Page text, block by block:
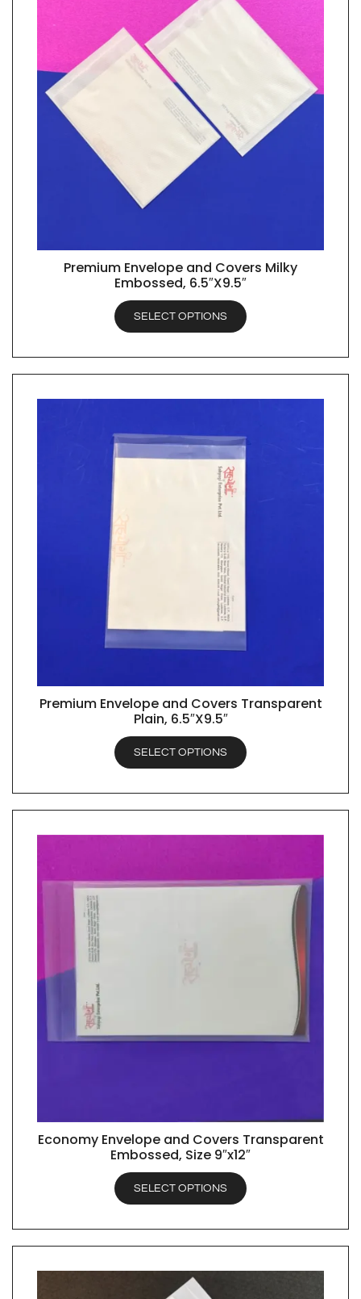
QUICK VIEW
Premium Envelope and Covers Milky
Embossed, 6.5″X9.5″
SELECT OPTIONS
QUICK VIEW
Premium Envelope and Covers Transparent
Plain, 6.5″X9.5″
SELECT OPTIONS
QUICK VIEW
Economy Envelope and Covers Transparent
Embossed, Size 9″x12″
SELECT OPTIONS